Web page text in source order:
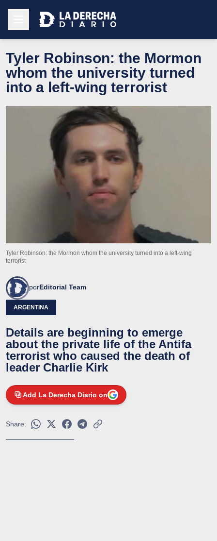
Tyler Robinson: the Mormon
whom the university turned
into a left-wing terrorist
Tyler Robinson: the Mormon whom the university turned into a left-wing
terrorist
porEditorial Team
ARGENTINA
Details are beginning to emerge
about the private life of the Antifa
terrorist who caused the death of
leader Charlie Kirk
Add La Derecha Diario on
Share: